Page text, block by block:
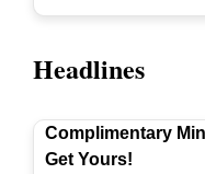
Headlines
Complimentary
Get Yours!